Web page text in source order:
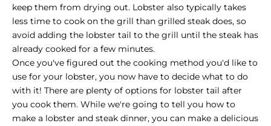
keep them from drying out. Lobster also typically takes
less time to cook on the grill than grilled steak does, so
avoid adding the lobster tail to the grill until the steak has
already cooked for a few minutes.
Once you've figured out the cooking method you'd like to
use for your lobster, you now have to decide what to do
with it! There are plenty of options for lobster tail after
you cook them. While we're going to tell you how to
make a lobster and steak dinner, you can make a delicious